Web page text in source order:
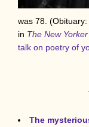
was 78. (Obituary:
in The New Yorker
talk on poetry of
The